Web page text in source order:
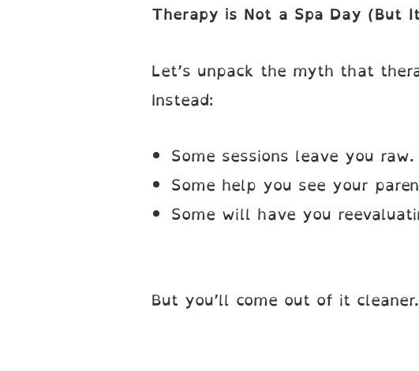
Therapy is Not a Spa Day (But
Let’s unpack the myth that
Instead:
Some sessions leave you raw.
Some help you see your
Some will have you
But you’ll come out of it